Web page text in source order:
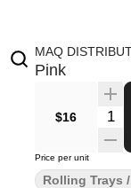
MAQ
Pink
$16
Price per unit
Rolling Trays